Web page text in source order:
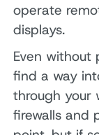
operate
displays.
Even without
find a way
through your
firewalls and